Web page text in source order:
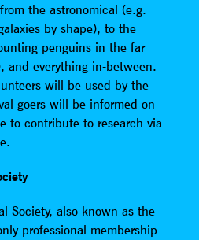
the astronomical (e.g.
by shape), to the
penguins in the far
and everything in-between.
will be used by the
goers will be informed on
to contribute to research via
Society, also known as the
professional membership